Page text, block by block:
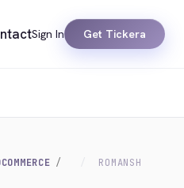
Sign In Get Tickera
ROMANSH